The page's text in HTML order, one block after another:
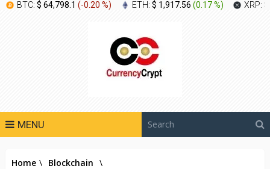
BTC: $ 64,798.1 (-0.20 %) ETH: $ 1,917.56 (0.17 %) XRP:
MENU
Home \ Blockchain \